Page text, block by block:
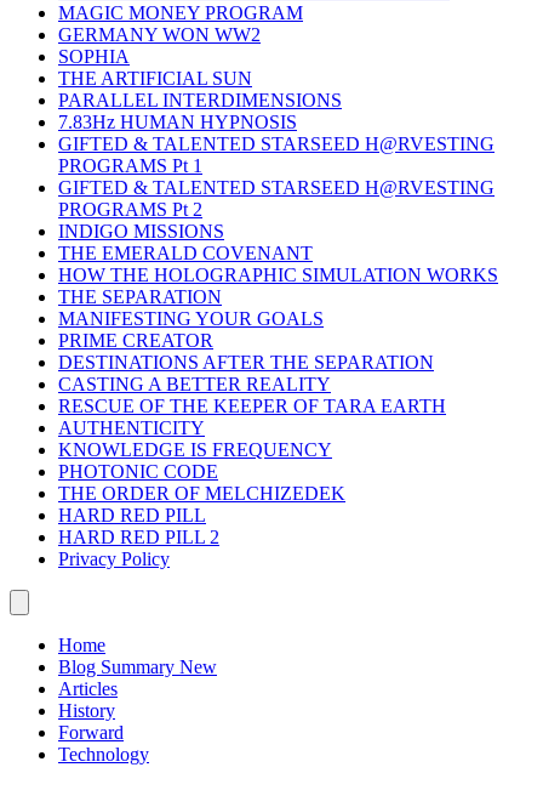
MAGIC MONEY PROGRAM
GERMANY WON WW2
SOPHIA
THE ARTIFICIAL SUN
PARALLEL INTERDIMENSIONS
7.83Hz HUMAN HYPNOSIS
GIFTED & TALENTED STARSEED H@RVESTING
PROGRAMS Pt 1
GIFTED & TALENTED STARSEED H@RVESTING
PROGRAMS Pt 2
INDIGO MISSIONS
THE EMERALD COVENANT
HOW THE HOLOGRAPHIC SIMULATION WORKS
THE SEPARATION
MANIFESTING YOUR GOALS
PRIME CREATOR
DESTINATIONS AFTER THE SEPARATION
CASTING A BETTER REALITY
RESCUE OF THE KEEPER OF TARA EARTH
AUTHENTICITY
KNOWLEDGE IS FREQUENCY
PHOTONIC CODE
THE ORDER OF MELCHIZEDEK
HARD RED PILL
HARD RED PILL 2
Privacy Policy
Home
Blog Summary New
Articles
History
Forward
Technology